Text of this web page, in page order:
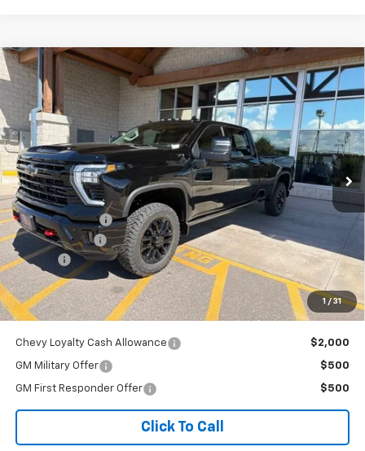
1 / 31
New 2026 Chevrolet Silverado 3500 HDLTZ
Price Drop
VIN:1GC4KUEY2TF304014 Stock:26C983Model:CK30943
In Stock Ext. Int.
$87,127
OUR BEST PRICE
Less
MSRP: $89,984
Dealer Discount:
Customer Cash
Doc Fee
+$341
Our Best Price $87,127
Price excludes tax, title, registration, and license fees.
Chevy Loyalty Cash Allowance $2,000
GM Military Offer $500
GM First Responder Offer $500
Click To Call
Why Buy From Us
Compare Vehicle